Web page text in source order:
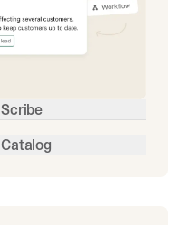
Scribe
Catalog